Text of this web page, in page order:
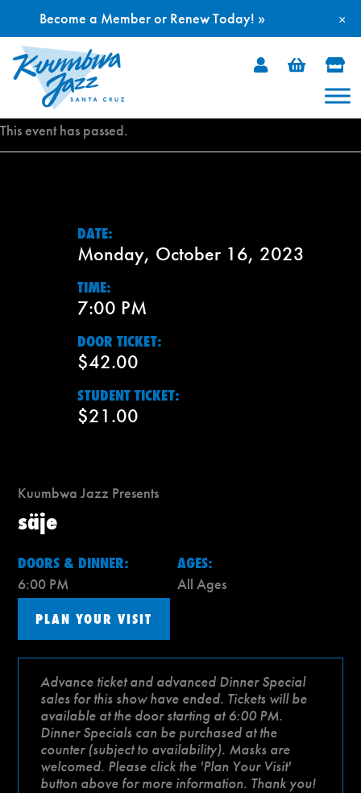
Skip
This event has passed.
DATE:
Monday, October 16, 2023
TIME:
7:00 PM
DOOR TICKET:
$42.00
STUDENT TICKET:
$21.00
Kuumbwa Jazz Presents
säje
DOORS & DINNER:
6:00 PM
AGES:
All Ages
PLAN YOUR VISIT
Advance ticket and advanced Dinner Special
sales for this show have ended. Tickets will be
available at the door starting at 6:00 PM.
Dinner Specials can be purchased at the
counter (subject to availability). Masks are
welcomed. Please click the 'Plan Your Visit'
button above for more information. Thank you!
×
Become a Member or Renew Today! »